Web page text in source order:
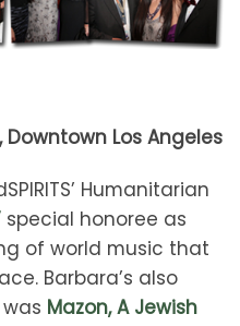
Los Angeles
Humanitarian
special honoree as
of world music that
Barbara’s also
Mazon, A Jewish